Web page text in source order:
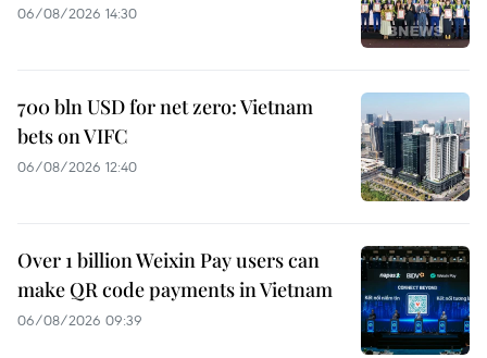
06/08/2026 14:30
700 bln USD for net zero: Vietnam
bets on VIFC
06/08/2026 12:40
Over 1 billion Weixin Pay users can
make QR code payments in Vietnam
06/08/2026 09:39